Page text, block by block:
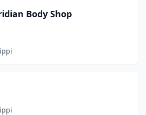
Body Shop